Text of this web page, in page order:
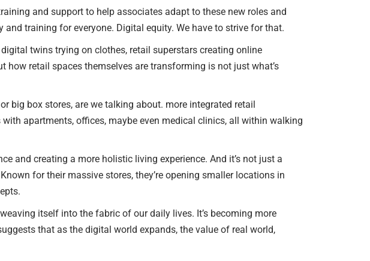
and support to help associates adapt to these new roles and
training for everyone. Digital equity. We have to strive for that.
digital twins trying on clothes, retail superstars creating online
how retail spaces themselves are transforming is not just what’s
big box stores, are we talking about. more integrated retail
apartments, offices, maybe even medical clinics, all within walking
and creating a more holistic living experience. And it’s not just a
for their massive stores, they’re opening smaller locations in
itself into the fabric of our daily lives. It’s becoming more
that as the digital world expands, the value of real world,